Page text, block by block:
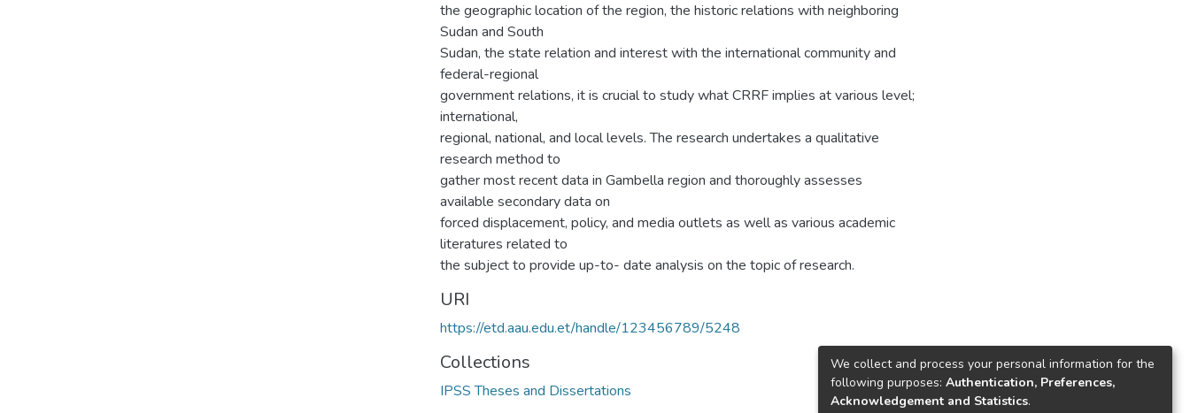
the geographic location of the region, the historic relations with neighboring
Sudan and South
Sudan, the state relation and interest with the international community and
federal-regional
government relations, it is crucial to study what CRRF implies at various level;
international,
regional, national, and local levels. The research undertakes a qualitative
research method to
gather most recent data in Gambella region and thoroughly assesses
available secondary data on
forced displacement, policy, and media outlets as well as various academic
literatures related to
the subject to provide up-to- date analysis on the topic of research.
URI
https://etd.aau.edu.et/handle/123456789/5248
Collections
IPSS Theses and Dissertations
We collect and process your personal information for the
following purposes: Authentication, Preferences,
Acknowledgement and Statistics.